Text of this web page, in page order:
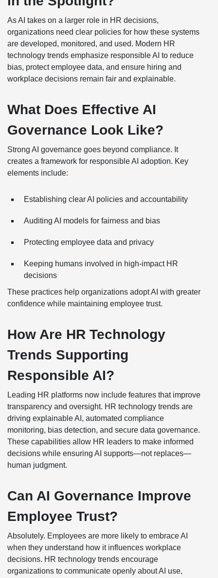
As AI takes on a larger role in HR decisions,
organizations need clear policies for how these systems
are developed, monitored, and used. Modern HR
technology trends emphasize responsible AI to reduce
bias, protect employee data, and ensure hiring and
workplace decisions remain fair and explainable.
What Does Effective AI
Governance Look Like?
Strong AI governance goes beyond compliance. It
creates a framework for responsible AI adoption. Key
elements include:
Establishing clear AI policies and accountability
Auditing AI models for fairness and bias
Protecting employee data and privacy
Keeping humans involved in high-impact HR
decisions
These practices help organizations adopt AI with greater
confidence while maintaining employee trust.
How Are HR Technology
Trends Supporting
Responsible AI?
Leading HR platforms now include features that improve
transparency and oversight. HR technology trends are
driving explainable AI, automated compliance
monitoring, bias detection, and secure data governance.
These capabilities allow HR leaders to make informed
decisions while ensuring AI supports—not replaces—
human judgment.
Can AI Governance Improve
Employee Trust?
Absolutely. Employees are more likely to embrace AI
when they understand how it influences workplace
decisions. HR technology trends encourage
organizations to communicate openly about AI use,